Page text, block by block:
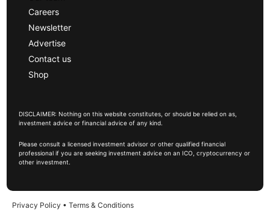
Careers
Newsletter
Advertise
Contact us
Shop
DISCLAIMER: Nothing on this website constitutes, or should be relied on as,
investment advice or financial advice of any kind.
Please consult a licensed investment advisor or other qualified financial
professional if you are seeking investment advice on an ICO, cryptocurrency or
other investment.
Privacy Policy • Terms & Conditions